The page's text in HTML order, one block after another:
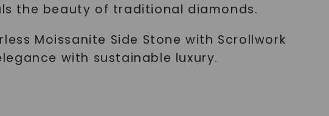
the beauty of traditional diamonds.
Moissanite Side Stone with Scrollwork
with sustainable luxury.